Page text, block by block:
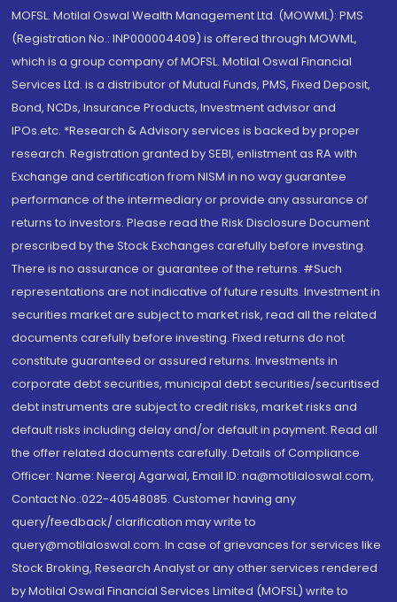
MOFSL. Motilal Oswal Wealth Management Ltd. (MOWML): PMS
(Registration No.: INP000004409) is offered through MOWML,
which is a group company of MOFSL. Motilal Oswal Financial
Services Ltd. is a distributor of Mutual Funds, PMS, Fixed Deposit,
Bond, NCDs, Insurance Products, Investment advisor and
IPOs.etc. *Research & Advisory services is backed by proper
research. Registration granted by SEBI, enlistment as RA with
Exchange and certification from NISM in no way guarantee
performance of the intermediary or provide any assurance of
returns to investors. Please read the Risk Disclosure Document
prescribed by the Stock Exchanges carefully before investing.
There is no assurance or guarantee of the returns. #Such
representations are not indicative of future results. Investment in
securities market are subject to market risk, read all the related
documents carefully before investing. Fixed returns do not
constitute guaranteed or assured returns. Investments in
corporate debt securities, municipal debt securities/securitised
debt instruments are subject to credit risks, market risks and
default risks including delay and/or default in payment. Read all
the offer related documents carefully. Details of Compliance
Officer: Name: Neeraj Agarwal, Email ID: na@motilaloswal.com,
Contact No.:022-40548085. Customer having any
query/feedback/ clarification may write to
query@motilaloswal.com. In case of grievances for services like
Stock Broking, Research Analyst or any other services rendered
by Motilal Oswal Financial Services Limited (MOFSL) write to